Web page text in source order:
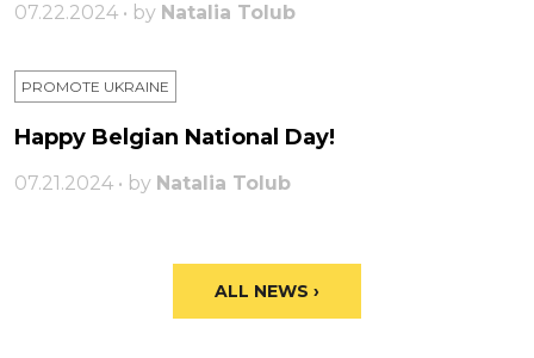
07.22.2024 • by Natalia Tolub
PROMOTE UKRAINE
Happy Belgian National Day!
07.21.2024 • by Natalia Tolub
ALL NEWS ›